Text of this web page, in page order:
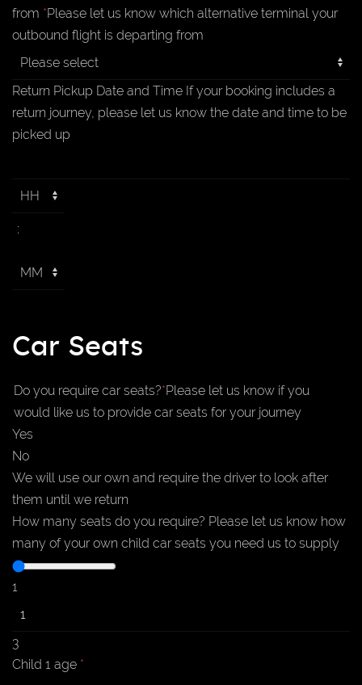
from *Please let us know which alternative terminal your
outbound flight is departing from
Return Pickup Date and Time If your booking includes a
return journey, please let us know the date and time to be
picked up
:
Car Seats
Do you require car seats?*Please let us know if you
would like us to provide car seats for your journey
Yes
No
We will use our own and require the driver to look after
them until we return
How many seats do you require? Please let us know how
many of your own child car seats you need us to supply
1
3
Child 1 age *